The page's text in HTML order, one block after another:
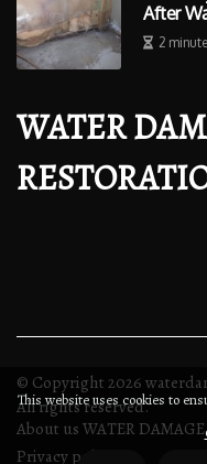
After
2
WATER
© Copyright 2026
All rights reserved.
About us WATER
Privacy policy
This website uses cookies to